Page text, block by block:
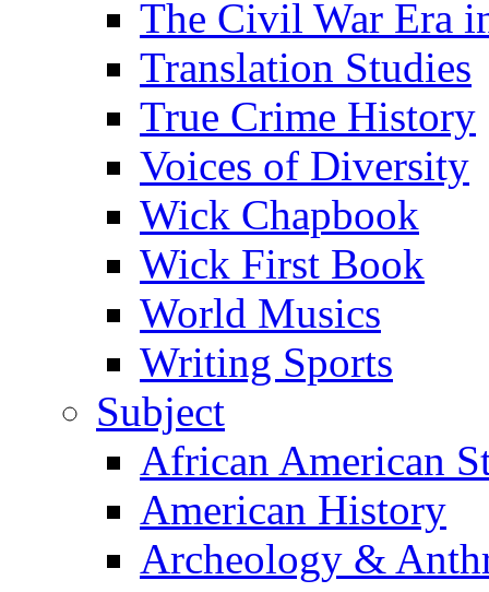
The Civil War Era
Translation Studies
True Crime History
Voices of Diversity
Wick Chapbook
Wick First Book
World Musics
Writing Sports
Subject
African American
American History
Archeology &